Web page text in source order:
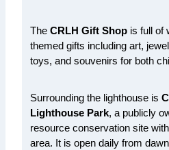
The CRLH Gift Shop is full of
themed gifts including art,
toys, and souvenirs for both
Surrounding the lighthouse is
Lighthouse Park, a publicly
resource conservation site
area. It is open daily from